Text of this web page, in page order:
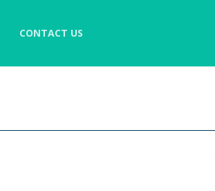
CONTACT US